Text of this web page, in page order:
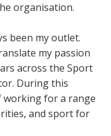
organisation.
been my outlet.
my passion
across the Sport
During this
working for a range
and sport for